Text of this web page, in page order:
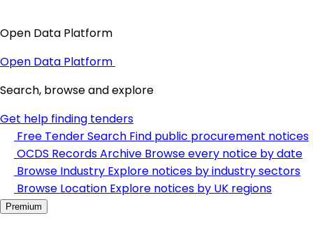
Open Data Platform
Open Data Platform
Search, browse and explore
Get help finding tenders
Free Tender Search Find public procurement notices
OCDS Records Archive Browse every notice by date
Browse Industry Explore notices by industry sectors
Browse Location Explore notices by UK regions
Premium